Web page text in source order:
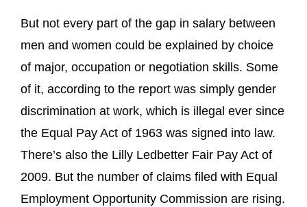
But not every part of the gap in salary between
men and women could be explained by choice
of major, occupation or negotiation skills. Some
of it, according to the report was simply gender
discrimination at work, which is illegal ever since
the Equal Pay Act of 1963 was signed into law.
There’s also the Lilly Ledbetter Fair Pay Act of
2009. But the number of claims filed with Equal
Employment Opportunity Commission are rising.